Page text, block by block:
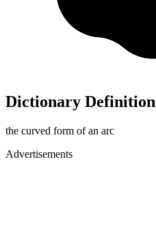
Dictionary Definition
the curved form of an arc
Advertisements